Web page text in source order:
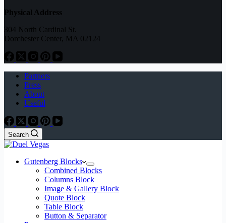
Physical Address
304 North Cardinal St.
Dorchester Center, MA 02124
Partners
Press
About
Useful
Search
Gutenberg Blocks
Combined Blocks
Columns Block
Image & Gallery Block
Quote Block
Table Block
Button & Separator